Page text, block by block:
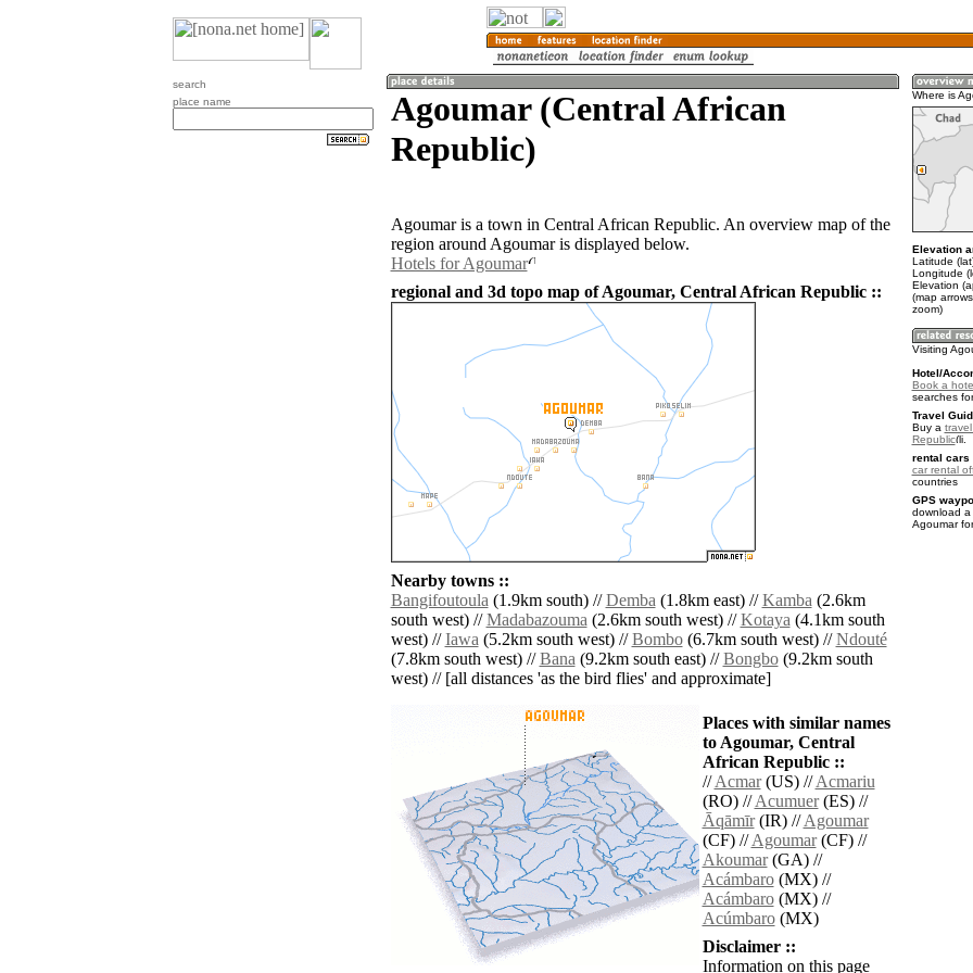
search
place name
Agoumar (Central African
Republic)
Agoumar is a town in Central African Republic. An overview map of the
region around Agoumar is displayed below.
Hotels for Agoumar
regional and 3d topo map of Agoumar, Central African Republic ::
Nearby towns ::
Bangifoutoula(1.9km south) //Demba(1.8km east) //Kamba(2.6km
south west) //Madabazouma(2.6km south west) //Kotaya(4.1km south
west) //Iawa(5.2km south west) //Bombo(6.7km south west) //Ndouté
(7.8km south west) //Bana(9.2km south east) //Bongbo(9.2km south
west) // [all distances 'as the bird flies' and approximate]
Places with similar names
to Agoumar, Central
African Republic ::
//Acmar(US) //Acmariu
(RO) //Acumuer(ES) //
Āqāmīr(IR) //Agoumar
(CF) //Agoumar(CF) //
Akoumar(GA) //
Acámbaro(MX) //
Acámbaro(MX) //
Acúmbaro(MX)
Disclaimer ::
Information on this page
Where is
Elevation
Latitude
Longitude
Elevation
(map
zoom)
Visiting
Hotel/
Book a
searches
Travel
Buy a
Republic
.
rental cars
car rental
countries
GPS
download a
Agoumar